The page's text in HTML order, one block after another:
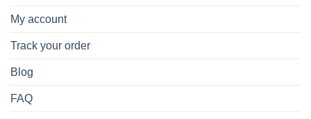
My account
Track your order
Blog
FAQ